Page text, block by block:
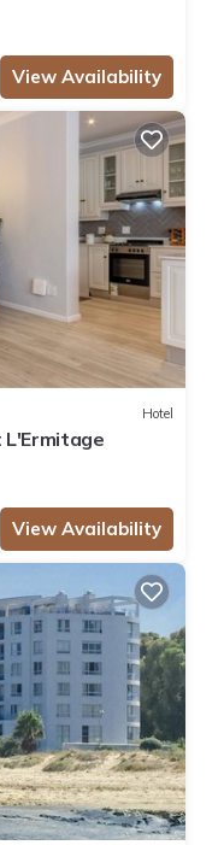
View Availability
Hotel
View Availability